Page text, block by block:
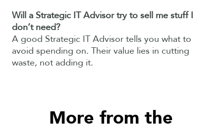
Will a Strategic IT Advisor try to sell me stuff I
don’t need?
A good Strategic IT Advisor tells you what to
avoid spending on. Their value lies in cutting
waste, not adding it.
More from the